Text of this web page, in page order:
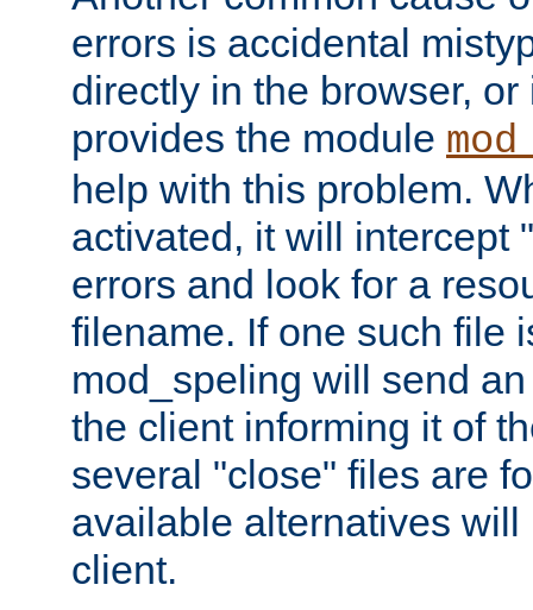
errors is accidental
directly in the browser,
provides the module
help with this problem.
activated, it will intercept
errors and look for a
filename. If one such file
mod_speling will send
the client informing it of
several "close" files are
available alternatives
client.